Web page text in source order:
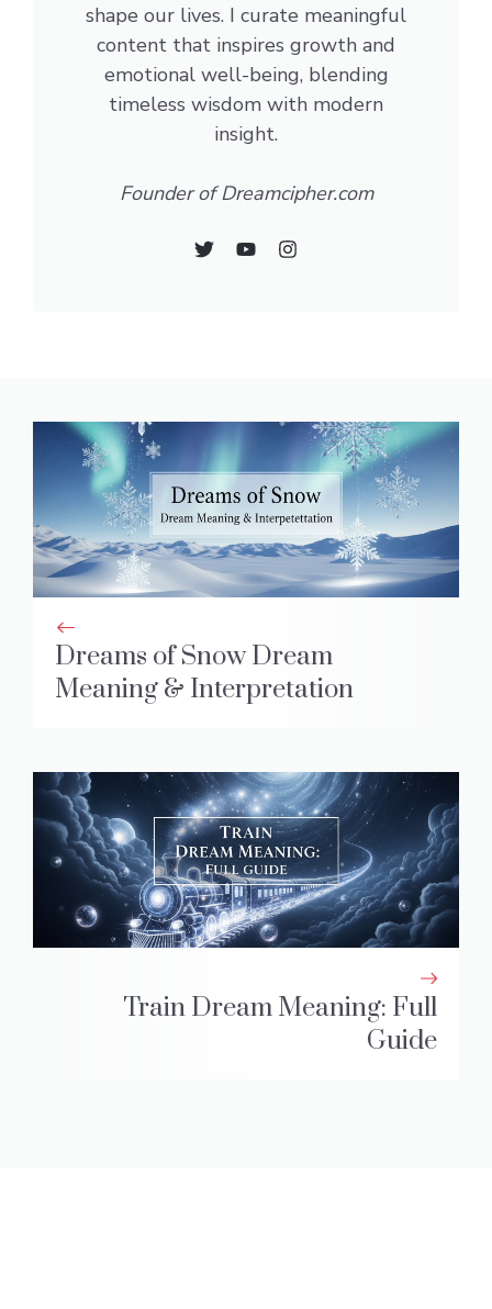
shape our lives. I curate meaningful
content that inspires growth and
emotional well-being, blending
timeless wisdom with modern
insight.
Founder of Dreamcipher.com
Dreams of Snow Dream
Meaning & Interpretation
Train Dream Meaning: Full
Guide